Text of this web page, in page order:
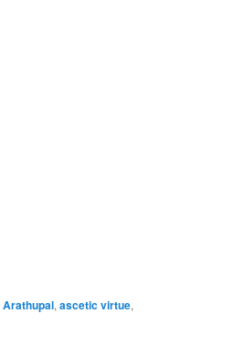
Arathupal, ascetic virtue,